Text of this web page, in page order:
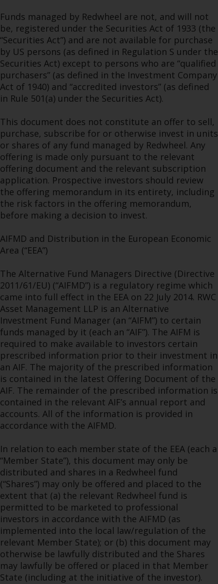
Funds managed by Redwheel are not, and will not
be, registered under the Securities Act of 1933 (the
“Securities Act”) and are not available for purchase
by US persons (as defined in Regulation S under the
Securities Act) except to persons who are “qualified
purchasers” (as defined in the Investment Company
Act of 1940) and “accredited investors” (as defined
in Rule 501(a) under the Securities Act).
This document does not constitute an offer to sell,
purchase, subscribe for or otherwise invest in units
or shares of any fund managed by Redwheel. Any
offering is made only pursuant to the relevant
offering document and the relevant subscription
application. Prospective investors should review
the offering memorandum in its entirety, including
the risk factors in the offering memorandum,
before making a decision to invest.
AIFMD and Distribution in the European Economic
Area (“EEA”)
The Alternative Fund Managers Directive (Directive
2011/61/EU) (“AIFMD”) is a regulatory regime which
came into full effect in the EEA on 22 July 2014. RWC
Asset Management LLP is an Alternative
Investment Fund Manager (an “AIFM”) to certain
funds managed by it (each an “AIF”). The AIFM is
required to make available to investors certain
prescribed information prior to their investment in
an AIF. The majority of the prescribed information
is contained in the latest Offering Document of the
AIF. The remainder of the prescribed information is
contained in the relevant AIF’s annual report and
accounts. All of the information is provided in
accordance with the AIFMD.
In relation to each member state of the EEA (each a
“Member State”), this document may only be
distributed and shares in a Redwheel fund
(“Shares”) may only be offered and placed to the
extent that (a) the relevant Redwheel fund is
permitted to be marketed to professional
investors in accordance with the AIFMD (as
implemented into the local law/regulation of the
relevant Member State); or (b) this document may
otherwise be lawfully distributed and the Shares
may lawfully be offered or placed in that Member
State (including at the initiative of the investor).